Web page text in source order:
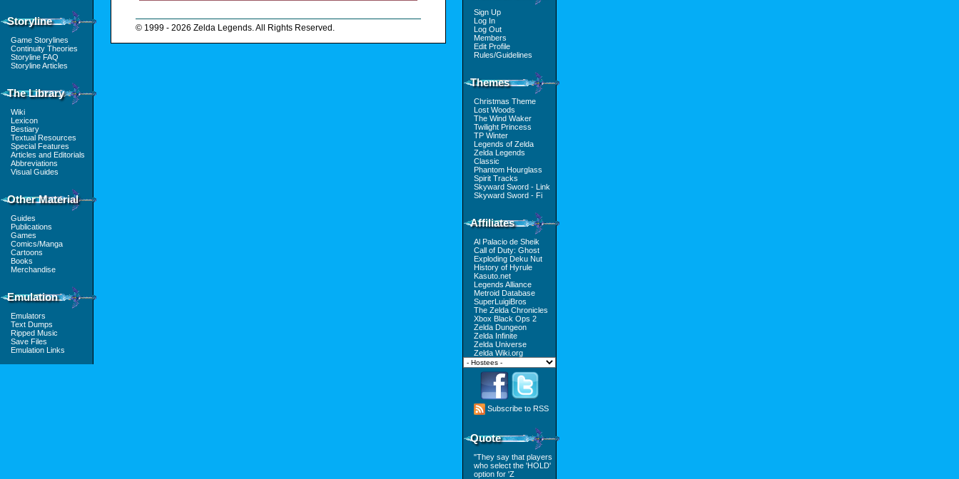
© 1999 - 2026 Zelda Legends. All Rights Reserved.
Storyline
Game Storylines
Continuity Theories
Storyline FAQ
Storyline Articles
The Library
Wiki
Lexicon
Bestiary
Textual Resources
Special Features
Articles and Editorials
Abbreviations
Visual Guides
Other Material
Guides
Publications
Games
Comics/Manga
Cartoons
Books
Merchandise
Emulation
Emulators
Text Dumps
Ripped Music
Save Files
Emulation Links
Sign Up
Log In
Log Out
Members
Edit Profile
Rules/Guidelines
Themes
Christmas Theme
Lost Woods
The Wind Waker
Twilight Princess
TP Winter
Legends of Zelda
Zelda Legends
Classic
Phantom Hourglass
Spirit Tracks
Skyward Sword - Link
Skyward Sword - Fi
Affiliates
Al Palacio de Sheik
Call of Duty: Ghost
Exploding Deku Nut
History of Hyrule
Kasuto.net
Legends Alliance
Metroid Database
SuperLuigiBros
The Zelda Chronicles
Xbox Black Ops 2
Zelda Dungeon
Zelda Infinite
Zelda Universe
Zelda Wiki.org
Subscribe to RSS
Quote
"They say that players
who select the 'HOLD'
option for 'Z